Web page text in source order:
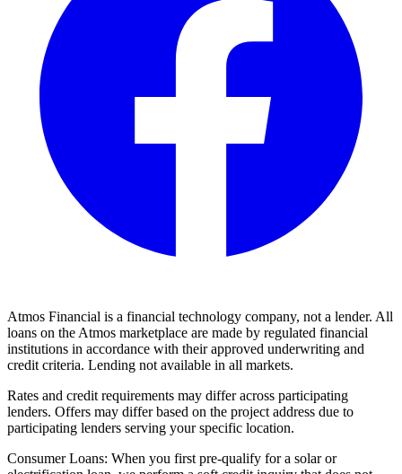
Atmos Financial is a financial technology company, not a lender. All
loans on the Atmos marketplace are made by regulated financial
institutions in accordance with their approved underwriting and
credit criteria. Lending not available in all markets.
Rates and credit requirements may differ across participating
lenders. Offers may differ based on the project address due to
participating lenders serving your specific location.
Consumer Loans: When you first pre-qualify for a solar or